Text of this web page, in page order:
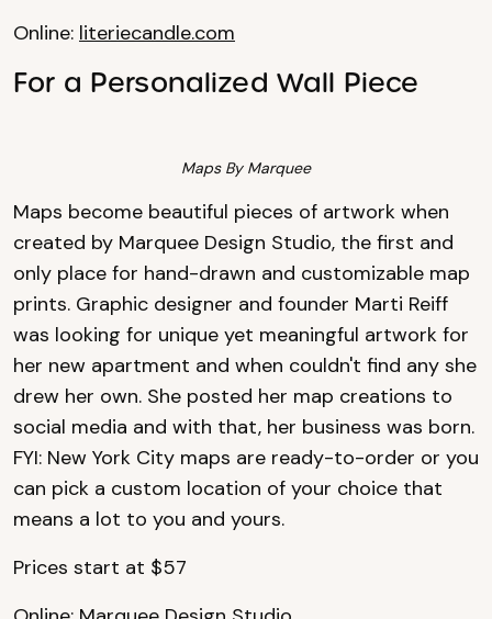
Online: literiecandle.com
For a Personalized Wall Piece
Maps By Marquee
Maps become beautiful pieces of artwork when
created by Marquee Design Studio, the first and
only place for hand-drawn and customizable map
prints. Graphic designer and founder Marti Reiff
was looking for unique yet meaningful artwork for
her new apartment and when couldn't find any she
drew her own. She posted her map creations to
social media and with that, her business was born.
FYI: New York City maps are ready-to-order or you
can pick a custom location of your choice that
means a lot to you and yours.
Prices start at $57